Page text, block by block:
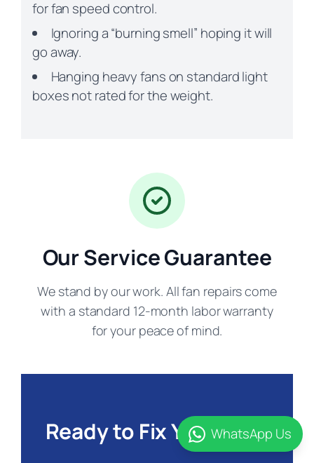
WhatsApp Us
for fan speed control.
Ignoring a “burning smell” hoping it will
go away.
Hanging heavy fans on standard light
boxes not rated for the weight.
Our Service Guarantee
We stand by our work. All fan repairs come
with a standard 12-month labor warranty
for your peace of mind.
Ready to Fix Your Fan?